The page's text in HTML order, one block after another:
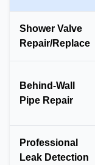
Shower Valve
Repair/Replace
Behind-Wall
Pipe Repair
Professional
Leak Detection